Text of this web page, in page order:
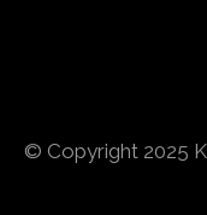
© Copyright 2025